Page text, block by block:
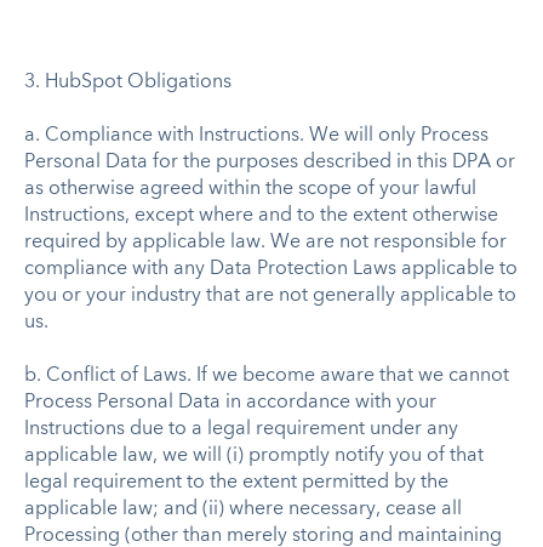
3. HubSpot Obligations
a. Compliance with Instructions. We will only Process
Personal Data for the purposes described in this DPA or
as otherwise agreed within the scope of your lawful
Instructions, except where and to the extent otherwise
required by applicable law. We are not responsible for
compliance with any Data Protection Laws applicable to
you or your industry that are not generally applicable to
us.
b. Conflict of Laws. If we become aware that we cannot
Process Personal Data in accordance with your
Instructions due to a legal requirement under any
applicable law, we will (i) promptly notify you of that
legal requirement to the extent permitted by the
applicable law; and (ii) where necessary, cease all
Processing (other than merely storing and maintaining